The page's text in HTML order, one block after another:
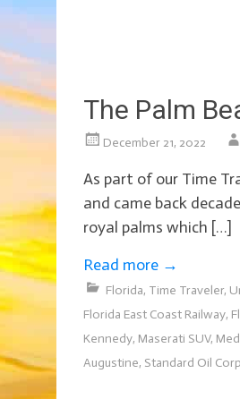
The Palm
December 21, 2022
As part of our Time
and came back
royal palms which […]
Read more →
Florida, Time Traveler,
Florida East Coast Railway,
Kennedy, Maserati SUV,
Augustine, Standard Oil